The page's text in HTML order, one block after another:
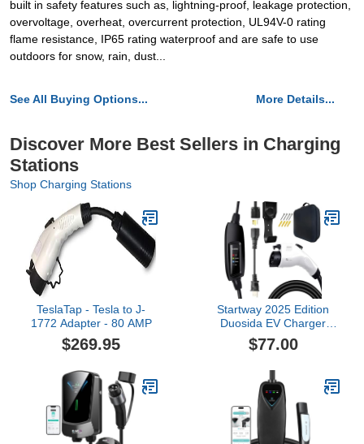
built in safety features such as, lightning-proof, leakage protection,
overvoltage, overheat, overcurrent protection, UL94V-0 rating
flame resistance, IP65 rating waterproof and are safe to use
outdoors for snow, rain, dust...
See All Buying Options... More Details...
Discover More Best Sellers in Charging
Stations
Shop Charging Stations
TeslaTap - Tesla to J-
1772 Adapter - 80 AMP
$269.95
Startway 2025 Edition
Duosida EV Charger
Level 1 & 2 (16A 120–
240V) | Portable J1772
6-20 & 5-15 Adapter |
25FT Cable | Compatible
with All EVs Including
Tesla (with Adapter)
$77.00